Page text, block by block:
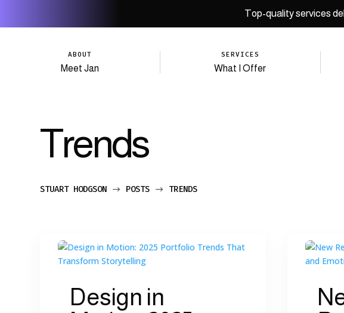
Top-quality services
ABOUT
Meet Jan
SERVICES
What I Offer
Trends
STUART HODGSON $ POSTS $ TRENDS
Design in